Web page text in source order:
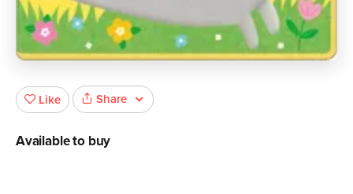
Like Share
Available to buy